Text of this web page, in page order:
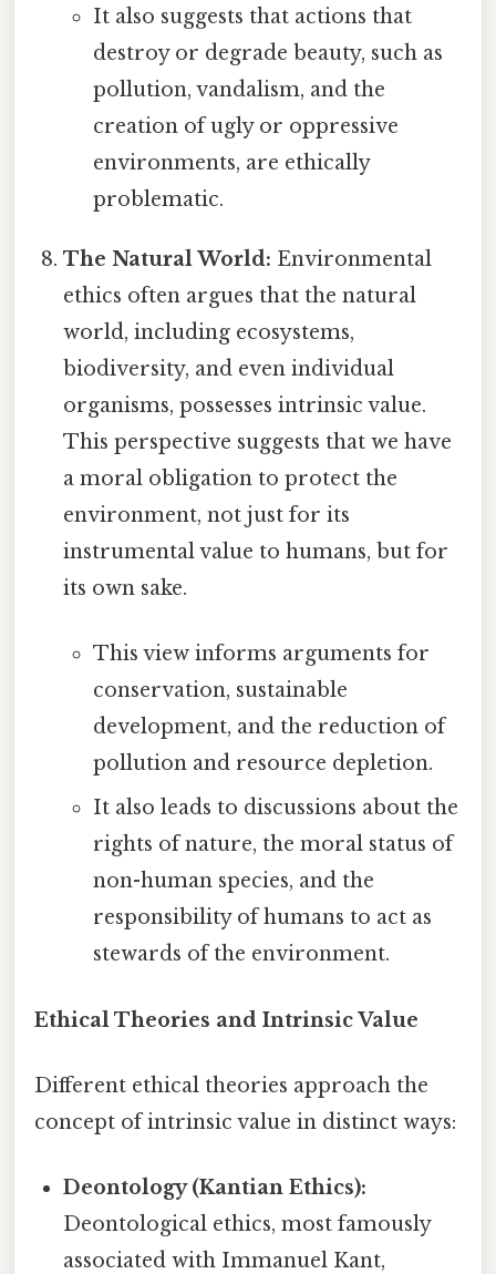
It also suggests that actions that
destroy or degrade beauty, such as
pollution, vandalism, and the
creation of ugly or oppressive
environments, are ethically
problematic.
The Natural World: Environmental
ethics often argues that the natural
world, including ecosystems,
biodiversity, and even individual
organisms, possesses intrinsic value.
This perspective suggests that we have
a moral obligation to protect the
environment, not just for its
instrumental value to humans, but for
its own sake.
This view informs arguments for
conservation, sustainable
development, and the reduction of
pollution and resource depletion.
It also leads to discussions about the
rights of nature, the moral status of
non-human species, and the
responsibility of humans to act as
stewards of the environment.
Ethical Theories and Intrinsic Value
Different ethical theories approach the
concept of intrinsic value in distinct ways:
Deontology (Kantian Ethics):
Deontological ethics, most famously
associated with Immanuel Kant,